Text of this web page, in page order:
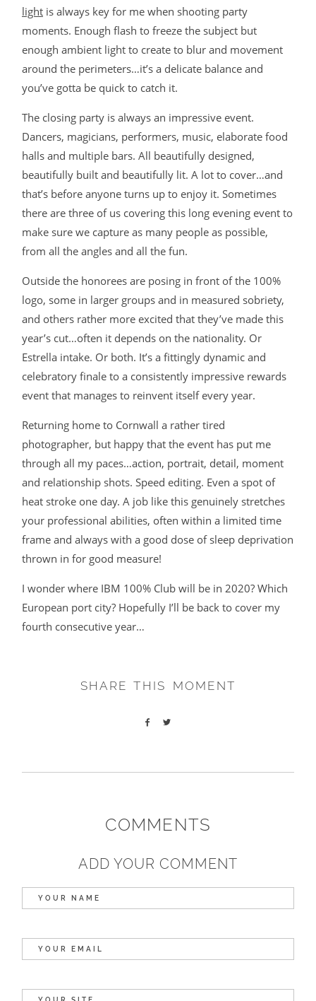
light is always key for me when shooting party
moments. Enough flash to freeze the subject but
enough ambient light to create to blur and movement
around the perimeters…it’s a delicate balance and
you’ve gotta be quick to catch it.
The closing party is always an impressive event.
Dancers, magicians, performers, music, elaborate food
halls and multiple bars. All beautifully designed,
beautifully built and beautifully lit. A lot to cover…and
that’s before anyone turns up to enjoy it. Sometimes
there are three of us covering this long evening event to
make sure we capture as many people as possible,
from all the angles and all the fun.
Outside the honorees are posing in front of the 100%
logo, some in larger groups and in measured sobriety,
and others rather more excited that they’ve made this
year’s cut…often it depends on the nationality. Or
Estrella intake. Or both. It’s a fittingly dynamic and
celebratory finale to a consistently impressive rewards
event that manages to reinvent itself every year.
Returning home to Cornwall a rather tired
photographer, but happy that the event has put me
through all my paces…action, portrait, detail, moment
and relationship shots. Speed editing. Even a spot of
heat stroke one day. A job like this genuinely stretches
your professional abilities, often within a limited time
frame and always with a good dose of sleep deprivation
thrown in for good measure!
I wonder where IBM 100% Club will be in 2020? Which
European port city? Hopefully I’ll be back to cover my
fourth consecutive year…
SHARE THIS MOMENT
COMMENTS
ADD YOUR COMMENT